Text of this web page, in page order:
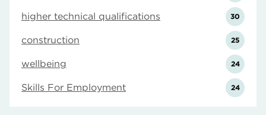
higher technical qualifications 30
construction 25
wellbeing 24
Skills For Employment 24